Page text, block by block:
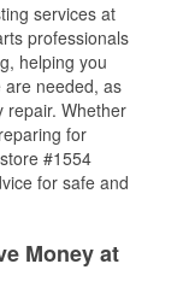
services at
professionals
helping you
are needed, as
repair. Whether
for
#1554
for safe and
Money at